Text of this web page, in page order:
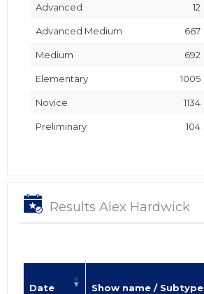
Advanced 12
Advanced Medium 667
Medium 692
Elementary 1005
Novice 1134
Preliminary 104
Results Alex Hardwick
Date Show name / Subtype